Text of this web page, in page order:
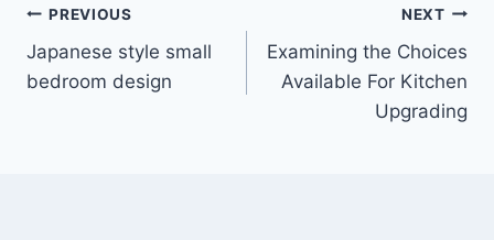
Post
navigation
PREVIOUS
Japanese style small
bedroom design
NEXT
Examining the Choices
Available For Kitchen
Upgrading